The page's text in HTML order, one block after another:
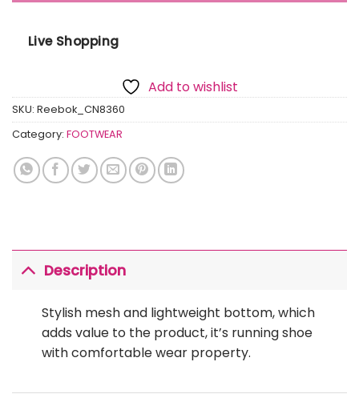
Live Shopping
Add to wishlist
SKU: Reebok_CN8360
Category: FOOTWEAR
Description
Stylish mesh and lightweight bottom, which
adds value to the product, it’s running shoe
with comfortable wear property.